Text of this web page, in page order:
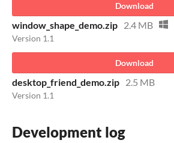
Download
window_shape_demo.zip 2.4 MB
Version 1.1
Download
desktop_friend_demo.zip 2.5 MB
Version 1.1
Development log